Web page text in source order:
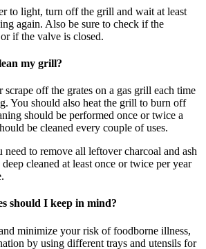
to light, turn off the grill and wait at least
again. Also be sure to check if the
if the valve is closed.
my grill?
off the grates on a gas grill each time
You should also heat the grill to burn off
should be performed once or twice a
be cleaned every couple of uses.
to remove all leftover charcoal and ash
cleaned at least once or twice per year
should I keep in mind?
minimize your risk of foodborne illness,
by using different trays and utensils for